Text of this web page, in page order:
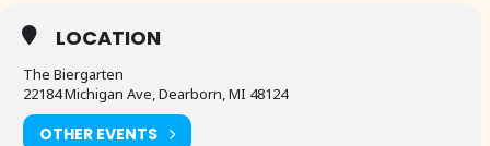
LOCATION
The Biergarten
22184 Michigan Ave, Dearborn, MI 48124
OTHER EVENTS